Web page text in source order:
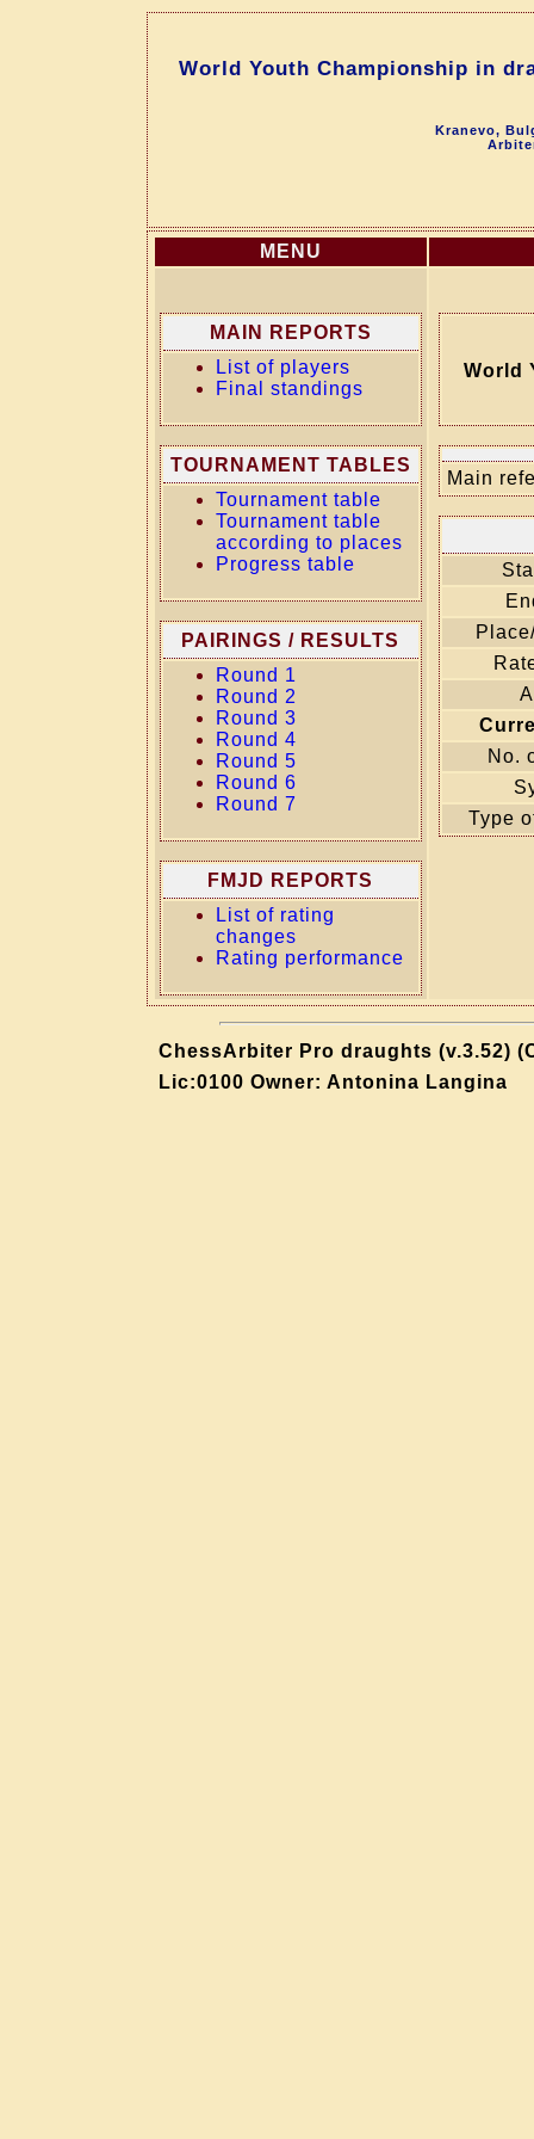
World Youth Championship in
Kranevo,
MENU
MAIN REPORTS
List of players
Final standings
TOURNAMENT TABLES
Tournament table
Tournament table
according to places
Progress table
PAIRINGS / RESULTS
Round 1
Round 2
Round 3
Round 4
Round 5
Round 6
Round 7
FMJD REPORTS
List of rating
changes
Rating performance
World
Main
No.
Type
ChessArbiter Pro draughts (v.3.52)
Lic:0100 Owner: Antonina Langina